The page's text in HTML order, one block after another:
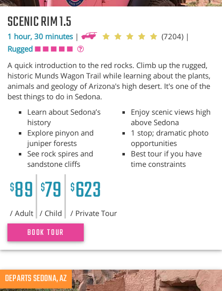
SCENIC RIM 1.5
1 hour, 30 minutes | (7204) |
Rugged
A quick introduction to the red rocks. Climb up the rugged,
historic Munds Wagon Trail while learning about the plants,
animals and geology of Arizona's high desert. It's one of the
best things to do in Sedona.
Learn about Sedona’s
history
Explore pinyon and
juniper forests
See rock spires and
sandstone cliffs
Enjoy scenic views high
above Sedona
1 stop; dramatic photo
opportunities
Best tour if you have
time constraints
$89
/ Adult
$79
/ Child
$623
/ Private Tour
BOOK TOUR
DEPARTS SEDONA, AZ
Previous